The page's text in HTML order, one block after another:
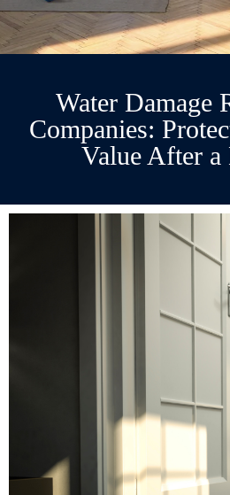
Water Damage
Companies:
Value After a